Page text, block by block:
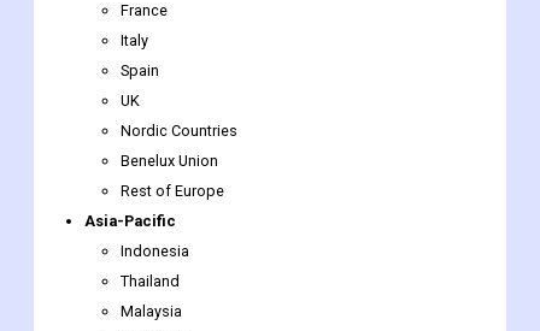
France
Italy
Spain
UK
Nordic Countries
Benelux Union
Rest of Europe
Asia-Pacific
Indonesia
Thailand
Malaysia